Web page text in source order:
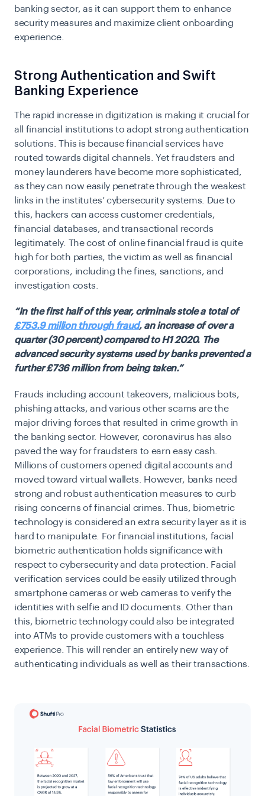
banking sector, as it can support them to enhance
security measures and maximize client onboarding
experience.
Strong Authentication and Swift
Banking Experience
The rapid increase in digitization is making it crucial for
all financial institutions to adoptstrong authentication
solutions . This is because financial services have
routed towards digital channels. Yet fraudsters and
money launderers have become more sophisticated,
as they can now easily penetrate through the weakest
links in the institutes’ cybersecurity systems. Due to
this, hackers can access customer credentials,
financial databases, and transactional records
legitimately. The cost of online financial fraud is quite
high for both parties, the victim as well as financial
corporations, including the fines, sanctions, and
investigation costs.
“In the first half of this year, criminals stole a total of
£753.9 million through fraud, an increase of over a
quarter (30 percent) compared to H1 2020. The
advanced security systems used by banks prevented a
further £736 million from being taken.”
Frauds including account takeovers, malicious bots,
phishing attacks, and various other scams are the
major driving forces that resulted in crime growth in
the banking sector. However, coronavirus has also
paved the way for fraudsters to earn easy cash.
Millions of customers opened digital accounts and
moved toward virtual wallets. However, banks need
strong and robust authentication measures to curb
rising concerns of financial crimes. Thus, biometric
technology is considered an extra security layer as it is
hard to manipulate. For financial institutions, facial
biometric authentication holds significance with
respect to cybersecurity and data protection. Facial
verification services could be easily utilized through
smartphone cameras or web cameras toverify the
identities with selfie and ID documents . Other than
this, biometric technology could also be integrated
into ATMs to provide customers with a touchless
experience. This will render an entirely new way of
authenticating individuals as well as their transactions.